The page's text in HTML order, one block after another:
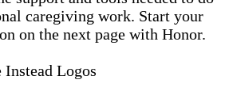
caregiving work. Start your
on the next page with Honor.